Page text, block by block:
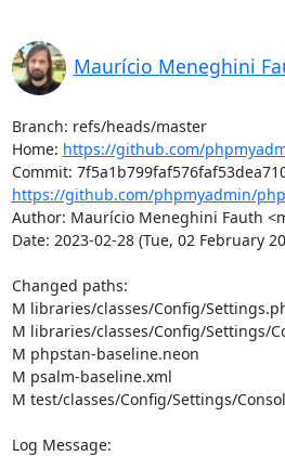
Maurício Meneghini
Branch: refs/heads/master
Home: https://github.com/
https://github.com/phpmyadmin/
Author: Maurício Meneghini Fauth
Date: 2023-02-28 (Tue, 02 February
Changed paths:
M libraries/classes/Config/
M libraries/classes/Config/Settings/
M phpstan-baseline.neon
M psalm-baseline.xml
M test/classes/Config/Settings/
Log Message: